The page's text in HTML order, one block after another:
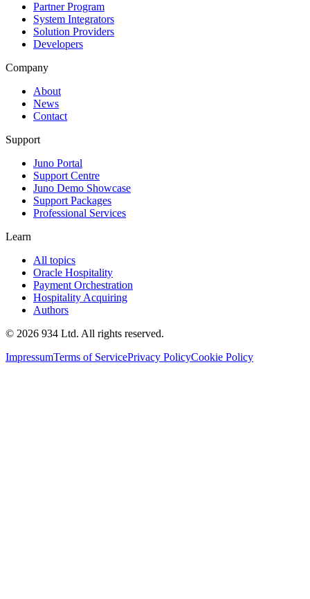
Partner Program
System Integrators
Solution Providers
Developers
Company
About
News
Contact
Support
Juno Portal
Support Centre
Juno Demo Showcase
Support Packages
Professional Services
Learn
All topics
Oracle Hospitality
Payment Orchestration
Hospitality Acquiring
Authors
© 2026 934 Ltd. All rights reserved.
ImpressumTerms of ServicePrivacy PolicyCookie Policy